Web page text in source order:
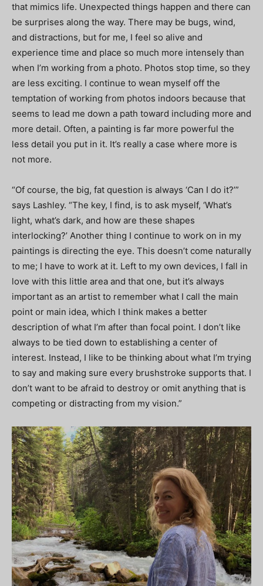
that mimics life. Unexpected things happen and there can
be surprises along the way. There may be bugs, wind,
and distractions, but for me, I feel so alive and
experience time and place so much more intensely than
when I’m working from a photo. Photos stop time, so they
are less exciting. I continue to wean myself off the
temptation of working from photos indoors because that
seems to lead me down a path toward including more and
more detail. Often, a painting is far more powerful the
less detail you put in it. It’s really a case where more is
not more.
“Of course, the big, fat question is always ‘Can I do it?’”
says Lashley. “The key, I find, is to ask myself, ‘What’s
light, what’s dark, and how are these shapes
interlocking?’ Another thing I continue to work on in my
paintings is directing the eye. This doesn’t come naturally
to me; I have to work at it. Left to my own devices, I fall in
love with this little area and that one, but it’s always
important as an artist to remember what I call the main
point or main idea, which I think makes a better
description of what I’m after than focal point. I don’t like
always to be tied down to establishing a center of
interest. Instead, I like to be thinking about what I’m trying
to say and making sure every brushstroke supports that. I
don’t want to be afraid to destroy or omit anything that is
competing or distracting from my vision.”